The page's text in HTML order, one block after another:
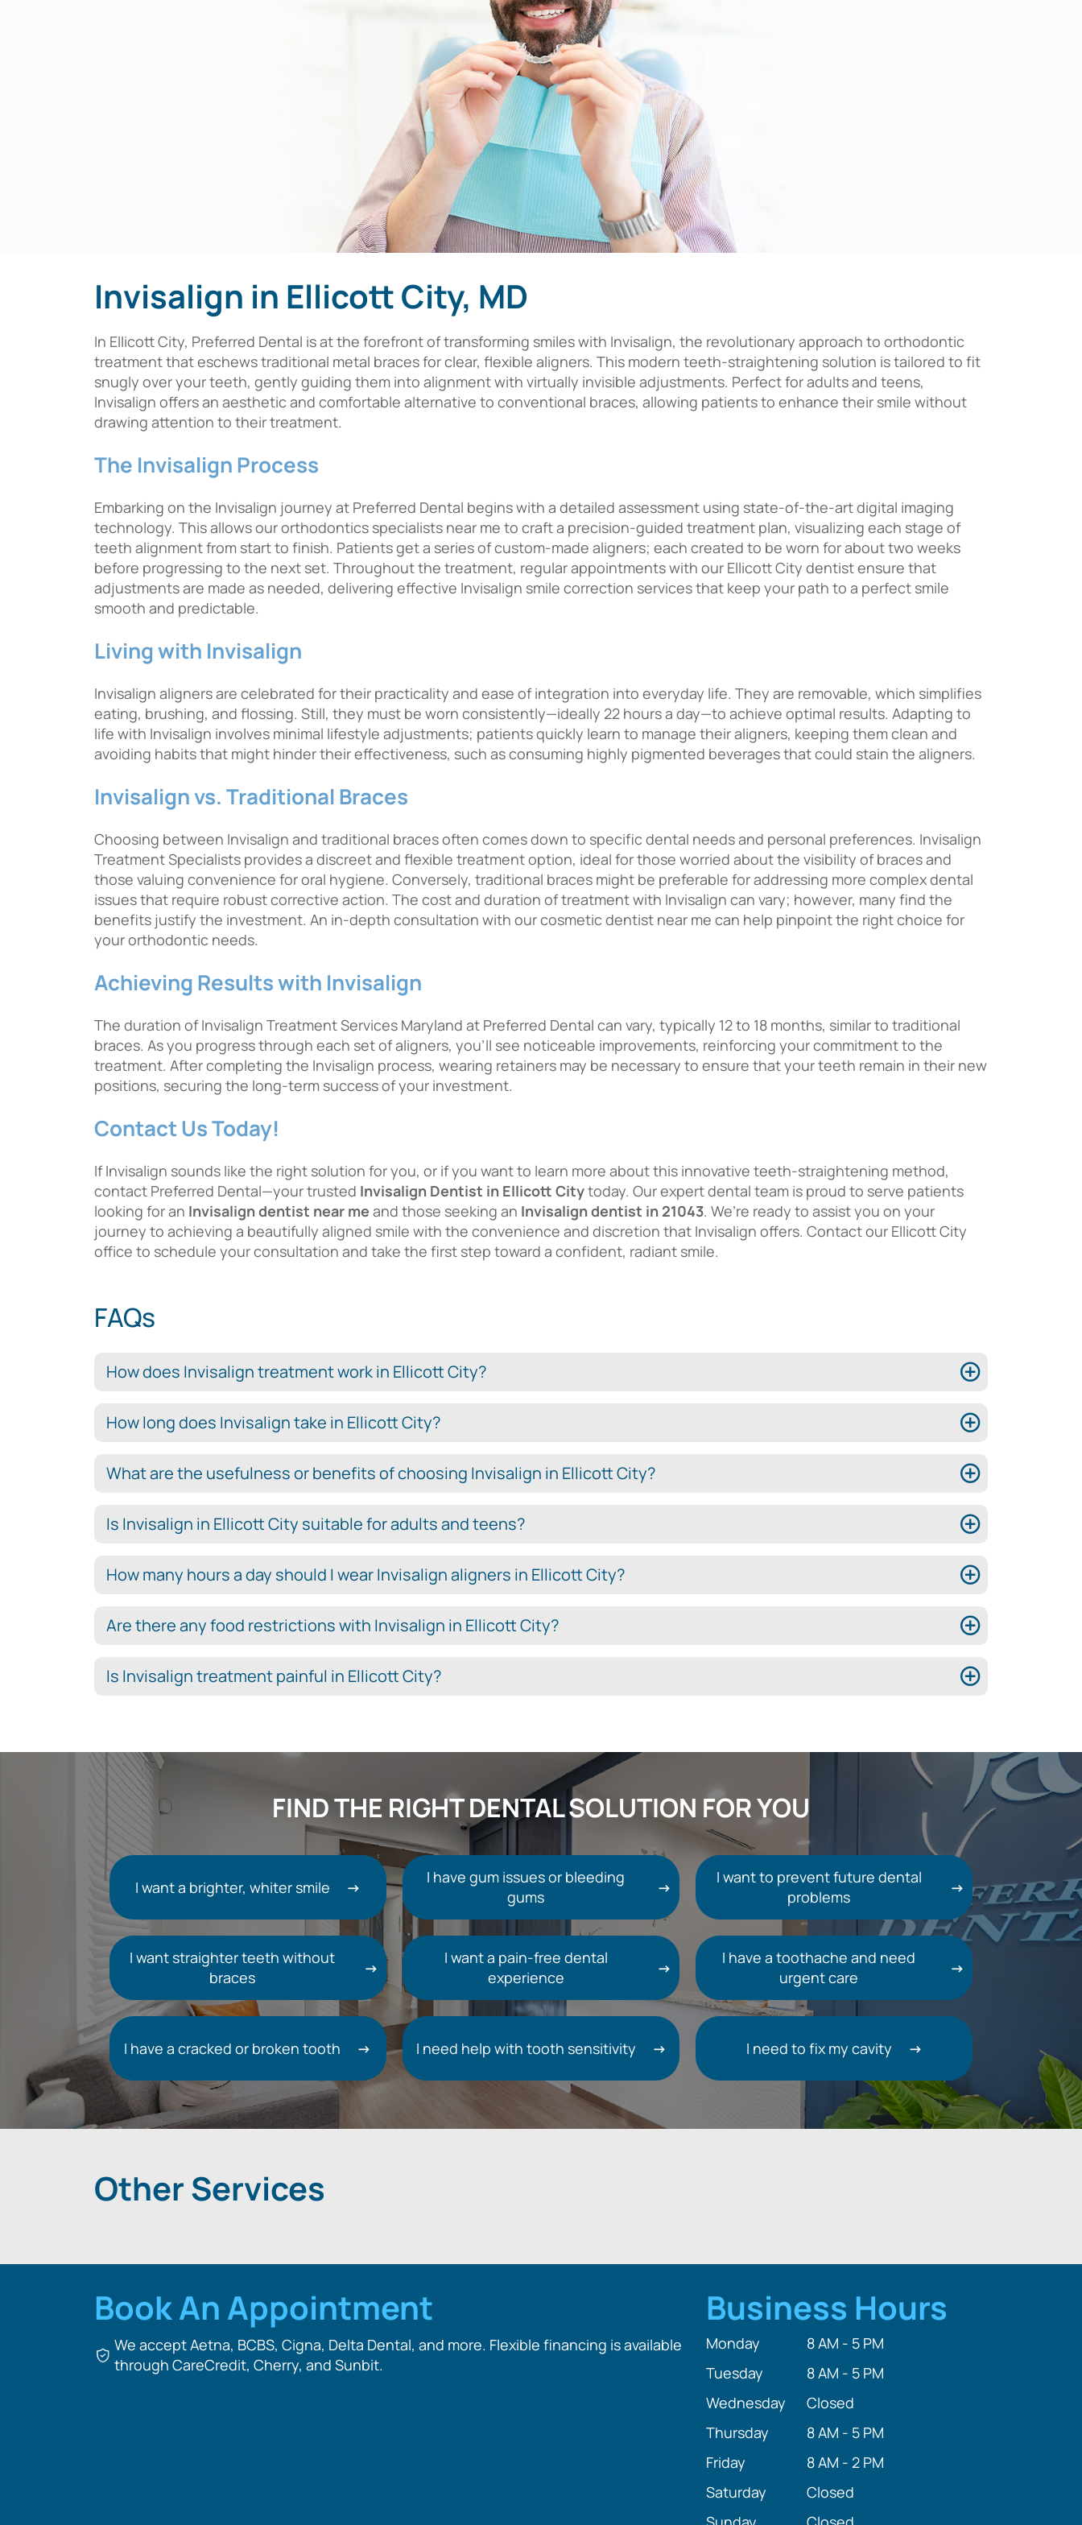
Invisalign in Ellicott City, MD
In Ellicott City, Preferred Dental is at the forefront of transforming smiles with Invisalign, the revolutionary approach to orthodontic
treatment that eschews traditional metal braces for clear, flexible aligners. This modern teeth-straightening solution is tailored to fit
snugly over your teeth, gently guiding them into alignment with virtually invisible adjustments. Perfect for adults and teens,
Invisalign offers an aesthetic and comfortable alternative to conventional braces, allowing patients to enhance their smile without
drawing attention to their treatment.
The Invisalign Process
Embarking on the Invisalign journey at Preferred Dental begins with a detailed assessment using state-of-the-art digital imaging
technology. This allows our orthodontics specialists near me to craft a precision-guided treatment plan, visualizing each stage of
teeth alignment from start to finish. Patients get a series of custom-made aligners; each created to be worn for about two weeks
before progressing to the next set. Throughout the treatment, regular appointments with our Ellicott City dentist ensure that
adjustments are made as needed, delivering effective Invisalign smile correction services that keep your path to a perfect smile
smooth and predictable.
Living with Invisalign
Invisalign aligners are celebrated for their practicality and ease of integration into everyday life. They are removable, which simplifies
eating, brushing, and flossing. Still, they must be worn consistently—ideally 22 hours a day—to achieve optimal results. Adapting to
life with Invisalign involves minimal lifestyle adjustments; patients quickly learn to manage their aligners, keeping them clean and
avoiding habits that might hinder their effectiveness, such as consuming highly pigmented beverages that could stain the aligners.
Invisalign vs. Traditional Braces
Choosing between Invisalign and traditional braces often comes down to specific dental needs and personal preferences. Invisalign
Treatment Specialists provides a discreet and flexible treatment option, ideal for those worried about the visibility of braces and
those valuing convenience for oral hygiene. Conversely, traditional braces might be preferable for addressing more complex dental
issues that require robust corrective action. The cost and duration of treatment with Invisalign can vary; however, many find the
benefits justify the investment. An in-depth consultation with our cosmetic dentist near me can help pinpoint the right choice for
your orthodontic needs.
Achieving Results with Invisalign
The duration of Invisalign Treatment Services Maryland at Preferred Dental can vary, typically 12 to 18 months, similar to traditional
braces. As you progress through each set of aligners, you’ll see noticeable improvements, reinforcing your commitment to the
treatment. After completing the Invisalign process, wearing retainers may be necessary to ensure that your teeth remain in their new
positions, securing the long-term success of your investment.
Contact Us Today!
If Invisalign sounds like the right solution for you, or if you want to learn more about this innovative teeth-straightening method,
contact Preferred Dental—your trusted Invisalign Dentist in Ellicott Citytoday. Our expert dental team is proud to serve patients
looking for an Invisalign dentist near me and those seeking an Invisalign dentist in 21043. We’re ready to assist you on your
journey to achieving a beautifully aligned smile with the convenience and discretion that Invisalign offers. Contact our Ellicott City
office to schedule your consultation and take the first step toward a confident, radiant smile.
FAQs
How does Invisalign treatment work in Ellicott City?
How long does Invisalign take in Ellicott City?
What are the usefulness or benefits of choosing Invisalign in Ellicott City?
Is Invisalign in Ellicott City suitable for adults and teens?
How many hours a day should I wear Invisalign aligners in Ellicott City?
Are there any food restrictions with Invisalign in Ellicott City?
Is Invisalign treatment painful in Ellicott City?
FIND THE RIGHT DENTAL SOLUTION FOR YOU
I want a brighter, whiter smile
I have gum issues or bleeding
gums
I want to prevent future dental
problems
I want straighter teeth without
braces
I want a pain-free dental
experience
I have a toothache and need
urgent care
I have a cracked or broken tooth I need help with tooth sensitivity I need to fix my cavity
Other Services
Book An Appointment
We accept Aetna, BCBS, Cigna, Delta Dental, and more. Flexible financing is available
through CareCredit, Cherry, and Sunbit.
Business Hours
Monday
8 AM - 5 PM
Tuesday
8 AM - 5 PM
Wednesday
Closed
Thursday
8 AM - 5 PM
Friday
8 AM - 2 PM
Saturday
Closed